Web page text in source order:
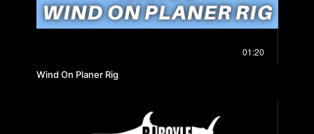
01:20
Wind On Planer Rig